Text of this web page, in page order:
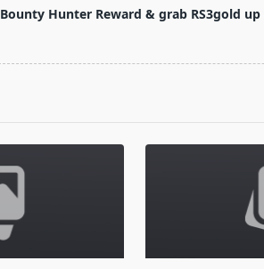
Bounty Hunter Reward & grab RS3gold